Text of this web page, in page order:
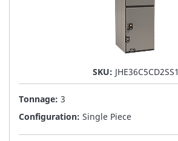
SKU: JHE36C5CD2SS1
Tonnage: 3
Configuration: Single Piece